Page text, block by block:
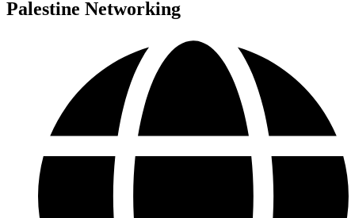
Palestine Networking